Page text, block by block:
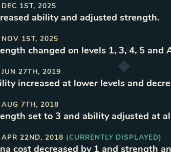
DEC 1ST, 2025
ability and adjusted strength.
NOV 1ST, 2025
changed on levels 1, 3, 4, 5 and
JUN 27TH, 2019
increased at lower levels and
AUG 7TH, 2018
set to 3 and ability adjusted at
APR 22ND, 2018 (CURRENTLY DISPLAYED)
cost decreased by 1 and strength